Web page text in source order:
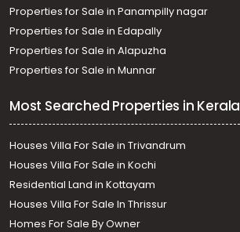
Properties for Sale in Panampilly nagar
Properties for Sale in Edapally
Properties for Sale in Alapuzha
Properties for Sale in Munnar
Most Searched Properties in Kerala
Houses Villa For Sale in Trivandrum
Houses Villa For Sale in Kochi
Residential Land in Kottayam
Houses Villa For Sale In Thrissur
Homes For Sale By Owner